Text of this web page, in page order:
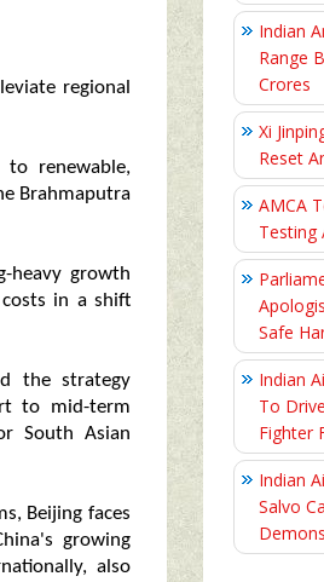
regional
renewable,
Brahmaputra
heavy growth
in a shift
the strategy
to mid-term
South Asian
Beijing faces
growing
also
Indian
Range
Crores
Xi
Reset
AMCA
Testing
Safe
Indian
To
Fighter
Indian
Salvo